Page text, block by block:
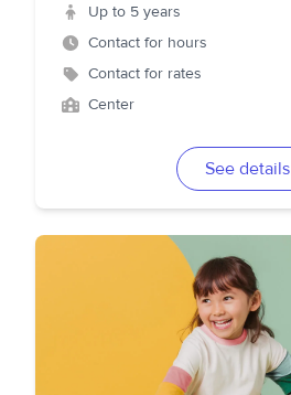
Up to 5 years
Contact for hours
Contact for rates
Center
See details